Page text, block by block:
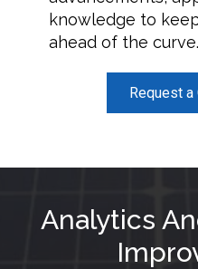
knowledge to
ahead of the curve.
Request
Analytics